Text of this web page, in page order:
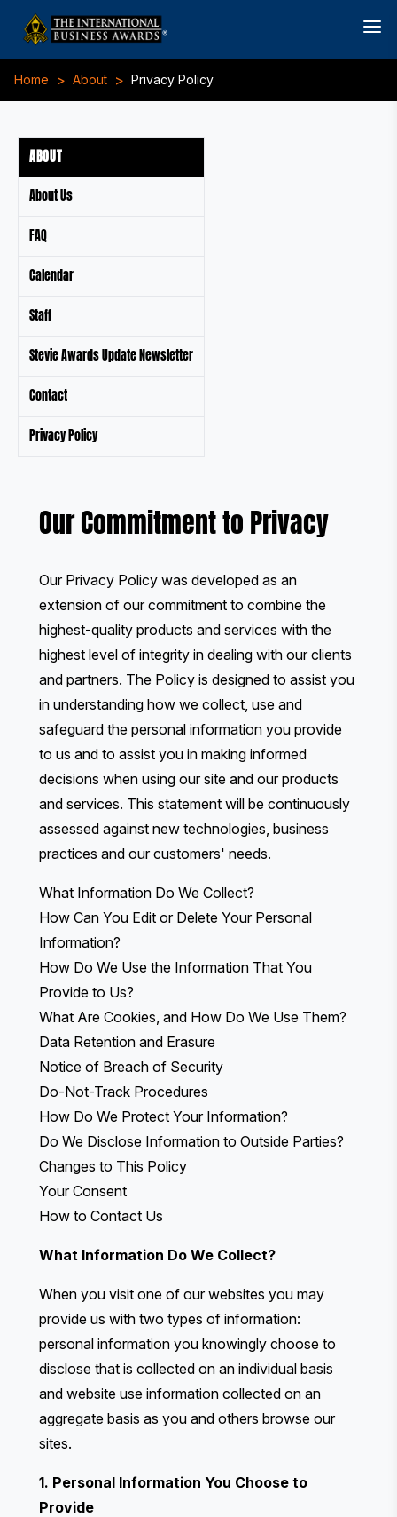
Home > About > Privacy Policy
ABOUT
About Us
FAQ
Calendar
Staff
Stevie Awards Update Newsletter
Contact
Privacy Policy
Our Commitment to Privacy
Our Privacy Policy was developed as an
extension of our commitment to combine the
highest-quality products and services with the
highest level of integrity in dealing with our clients
and partners. The Policy is designed to assist you
in understanding how we collect, use and
safeguard the personal information you provide
to us and to assist you in making informed
decisions when using our site and our products
and services. This statement will be continuously
assessed against new technologies, business
practices and our customers' needs.
What Information Do We Collect?
How Can You Edit or Delete Your Personal
Information?
How Do We Use the Information That You
Provide to Us?
What Are Cookies, and How Do We Use Them?
Data Retention and Erasure
Notice of Breach of Security
Do-Not-Track Procedures
How Do We Protect Your Information?
Do We Disclose Information to Outside Parties?
Changes to This Policy
Your Consent
How to Contact Us
What Information Do We Collect?
When you visit one of our websites you may
provide us with two types of information:
personal information you knowingly choose to
disclose that is collected on an individual basis
and website use information collected on an
aggregate basis as you and others browse our
sites.
1. Personal Information You Choose to
Provide